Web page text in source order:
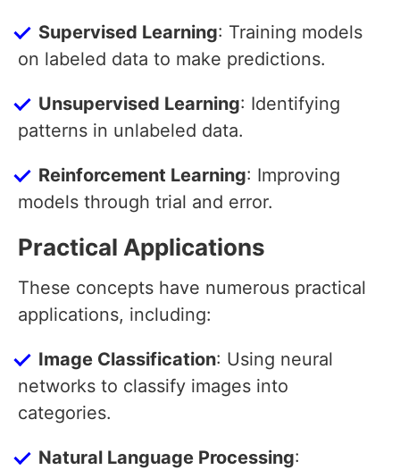
Supervised Learning: Training models
on labeled data to make predictions.
Unsupervised Learning: Identifying
patterns in unlabeled data.
Reinforcement Learning: Improving
models through trial and error.
Practical Applications
These concepts have numerous practical
applications, including:
Image Classification: Using neural
networks to classify images into
categories.
Natural Language Processing: